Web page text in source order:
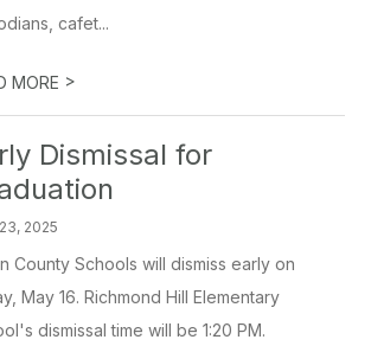
cafet...
MORE >
Dismissal for
2025
County Schools will dismiss early on
May 16. Richmond Hill Elementary
dismissal time will be 1:20 PM.